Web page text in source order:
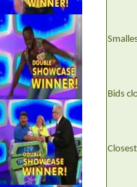
Bids